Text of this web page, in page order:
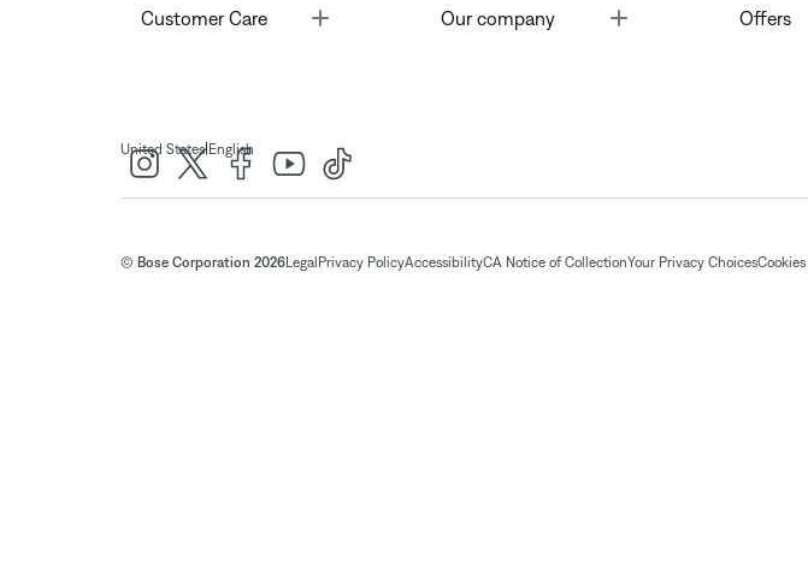
Customer Care Toggle Our company Offers
United States| English
© Bose Corporation 2026Legal Privacy PolicyAccessibilityCA Notice of CollectionYour Privacy Choices